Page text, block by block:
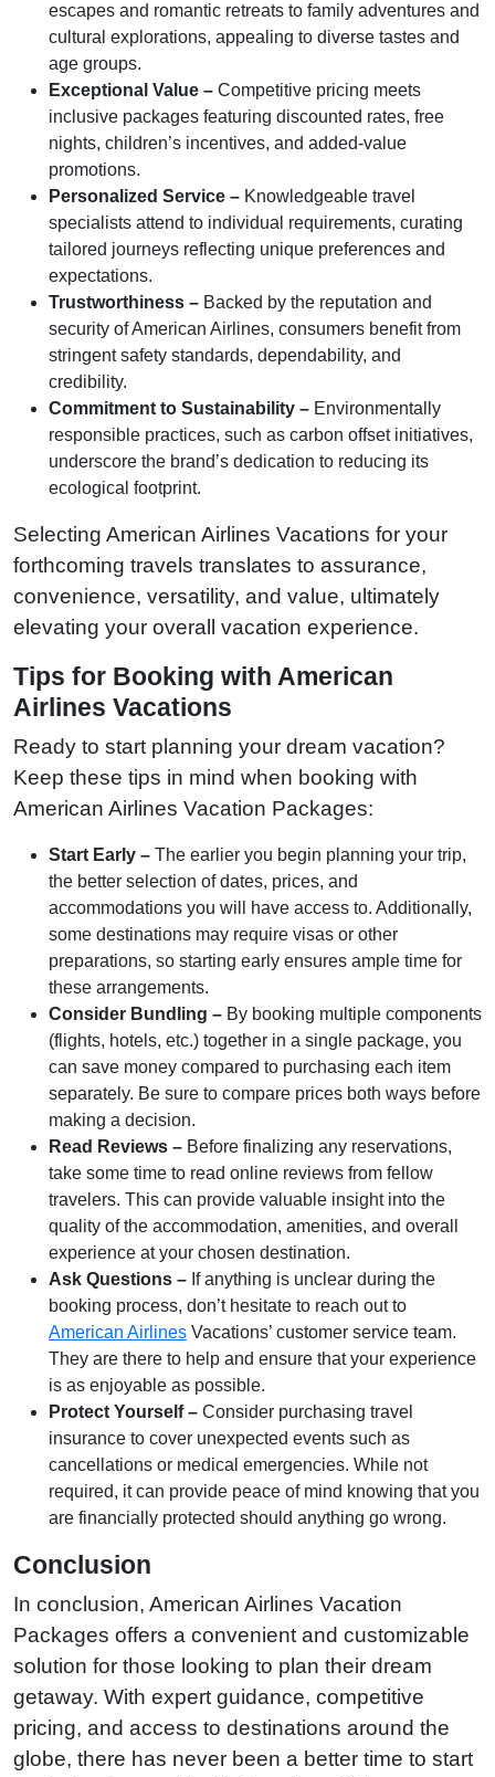
escapes and romantic retreats to family adventures and
cultural explorations, appealing to diverse tastes and
age groups.
Exceptional Value – Competitive pricing meets
inclusive packages featuring discounted rates, free
nights, children’s incentives, and added-value
promotions.
Personalized Service – Knowledgeable travel
specialists attend to individual requirements, curating
tailored journeys reflecting unique preferences and
expectations.
Trustworthiness – Backed by the reputation and
security of American Airlines, consumers benefit from
stringent safety standards, dependability, and
credibility.
Commitment to Sustainability – Environmentally
responsible practices, such as carbon offset initiatives,
underscore the brand’s dedication to reducing its
ecological footprint.
Selecting American Airlines Vacations for your
forthcoming travels translates to assurance,
convenience, versatility, and value, ultimately
elevating your overall vacation experience.
Tips for Booking with American
Airlines Vacations
Ready to start planning your dream vacation?
Keep these tips in mind when booking with
American Airlines Vacation Packages:
Start Early – The earlier you begin planning your trip,
the better selection of dates, prices, and
accommodations you will have access to. Additionally,
some destinations may require visas or other
preparations, so starting early ensures ample time for
these arrangements.
Consider Bundling – By booking multiple components
(flights, hotels, etc.) together in a single package, you
can save money compared to purchasing each item
separately. Be sure to compare prices both ways before
making a decision.
Read Reviews – Before finalizing any reservations,
take some time to read online reviews from fellow
travelers. This can provide valuable insight into the
quality of the accommodation, amenities, and overall
experience at your chosen destination.
Ask Questions – If anything is unclear during the
booking process, don’t hesitate to reach out to
American Airlines Vacations’ customer service team.
They are there to help and ensure that your experience
is as enjoyable as possible.
Protect Yourself – Consider purchasing travel
insurance to cover unexpected events such as
cancellations or medical emergencies. While not
required, it can provide peace of mind knowing that you
are financially protected should anything go wrong.
Conclusion
In conclusion, American Airlines Vacation
Packages offers a convenient and customizable
solution for those looking to plan their dream
getaway. With expert guidance, competitive
pricing, and access to destinations around the
globe, there has never been a better time to start